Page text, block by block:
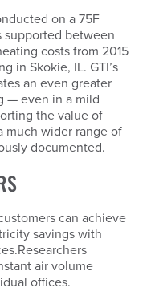
on a 75F
supported between
costs from 2015
in Skokie, IL. GTI’s
an even greater
— even in a mild
the value of
much wider range of
documented.
can achieve
savings with
air volume
offices.